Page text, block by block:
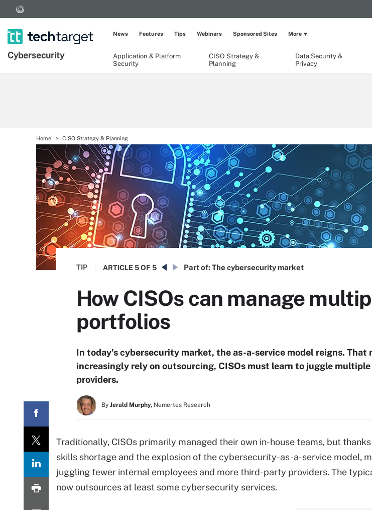
Cybersecurity
Application & Platform
Security
CISO Strategy &
Planning
Data Security &
Privacy
News Features Tips Webinars Sponsored Sites More
Home CISO Strategy & Planning
TIP ARTICLE 5 OF 5 Part of:The cybersecurity market
How CISOs can manage
portfolios
In today's cybersecurity market, the as-a-service model reigns. That
increasingly rely on outsourcing, CISOs must learn to juggle
providers.
By Jerald Murphy, Nemertes Research
Traditionally, CISOs primarily managed their own in-house teams, but
skills shortage and the explosion of the cybersecurity-as-a-service model,
juggling fewer internal employees and more third-party providers. The
now outsources at least some cybersecurity services.